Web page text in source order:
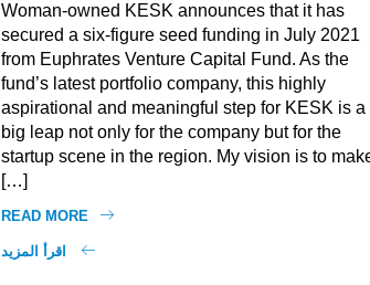
Woman-owned KESK announces that it has
secured a six-figure seed funding in July 2021
from Euphrates Venture Capital Fund. As the
fund’s latest portfolio company, this highly
aspirational and meaningful step for KESK is a
big leap not only for the company but for the
startup scene in the region. My vision is to
[…]
READ MORE